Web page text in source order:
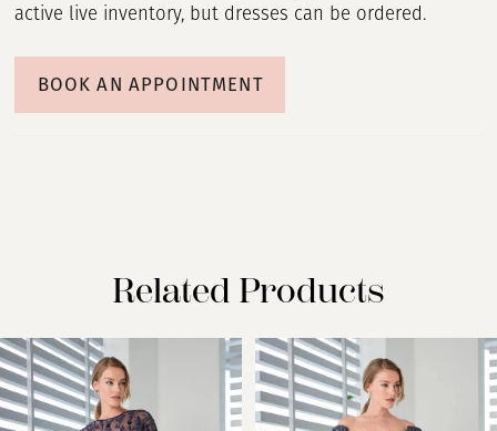
active live inventory, but dresses can be ordered.
BOOK AN APPOINTMENT
Related Products
Related
Products
Carousel
Skip
to
end
AUTOPLAY
SLIDE
SLIDE
0
1